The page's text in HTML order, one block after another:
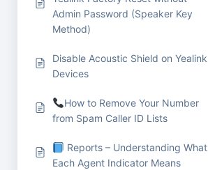
Admin Password (Speaker Key
Method)
Disable Acoustic Shield on Yealink
Devices
How to Remove Your Number
from Spam Caller ID Lists
Reports – Understanding What
Each Agent Indicator Means